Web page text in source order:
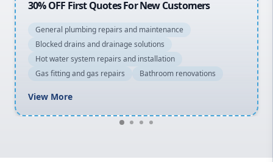
20% OFF All Quotes Over $150
General plumbing repairs and maintenance
Blocked drains and drainage solutions
Hot water system repairs and installation
Gas fitting and gas repairs
Bathroom renovations
View More